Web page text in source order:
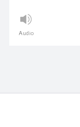
Audio